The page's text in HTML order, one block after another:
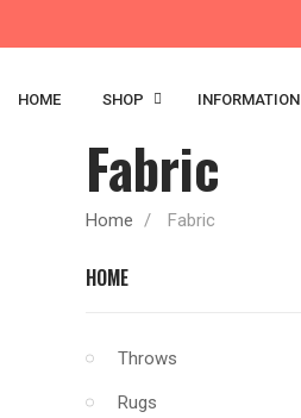
HOME SHOP INFORMATION
Fabric
Home Fabric
HOME
Throws
Rugs